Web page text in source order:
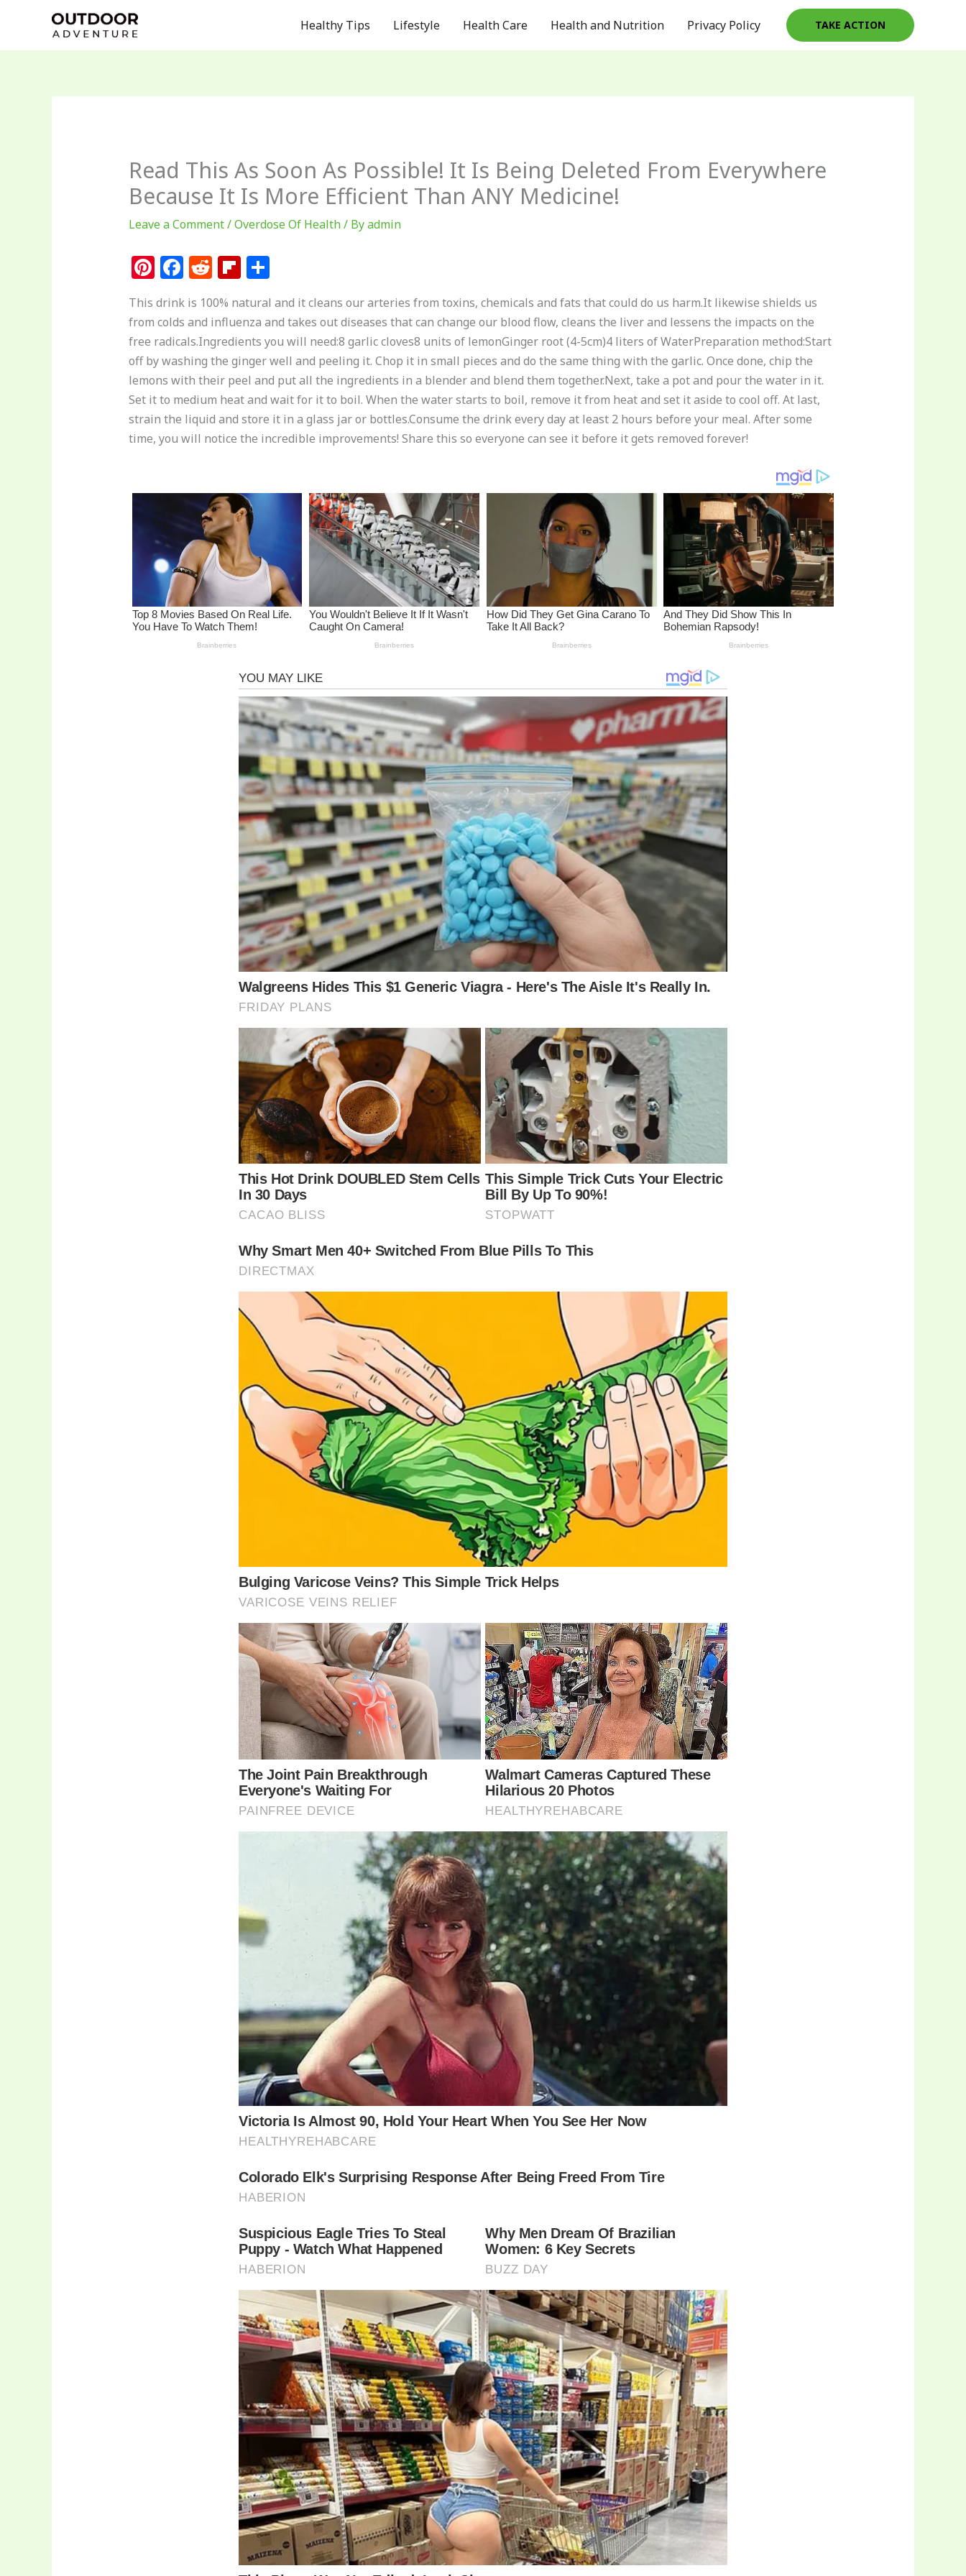
content
Healthy Tips Lifestyle Health Care Health and Nutrition Privacy Policy TAKE ACTION
Read This As Soon As Possible! It Is Being Deleted From Everywhere
Because It Is More Efficient Than ANY Medicine!
Leave a Comment/Overdose Of Health/ Byadmin
Pi
n
te
re
st
F
a
c
e
b
o
o
k
R
e
d
di
t
Fl
b
o
ar
d
S
h
ar
e
This drink is 100% natural and it cleans our arteries from toxins, chemicals and fats that could do us harm.It likewise shields us
from colds and influenza and takes out diseases that can change our blood flow, cleans the liver and lessens the impacts on the
free radicals.Ingredients you will need:8 garlic cloves8 units of lemonGinger root (4-5cm)4 liters of WaterPreparation method:Start
off by washing the ginger well and peeling it. Chop it in small pieces and do the same thing with the garlic. Once done, chip the
lemons with their peel and put all the ingredients in a blender and blend them together.Next, take a pot and pour the water in it.
Set it to medium heat and wait for it to boil. When the water starts to boil, remove it from heat and set it aside to cool off. At last,
strain the liquid and store it in a glass jar or bottles.Consume the drink every day at least 2 hours before your meal. After some
time, you will notice the incredible improvements! Share this so everyone can see it before it gets removed forever!